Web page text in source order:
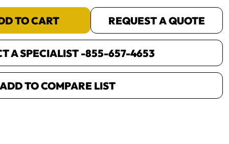
TO CART REQUEST A QUOTE
A SPECIALIST -855-657-4653
ADD TO COMPARE LIST